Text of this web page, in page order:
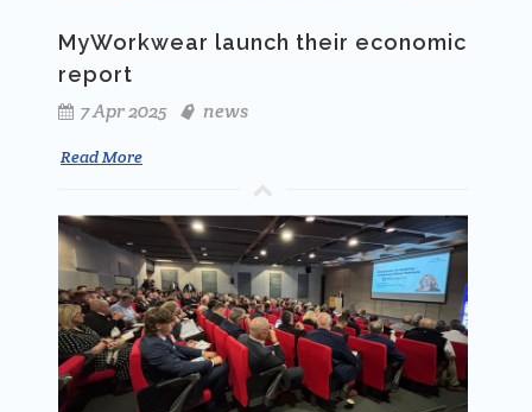
MyWorkwear launch their economic
report
7 Apr 2025
news
Read More